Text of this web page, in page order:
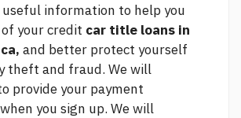
useful information to help you
your credit car title loans in
and better protect yourself
theft and fraud. We will
provide your payment
you sign up. We will